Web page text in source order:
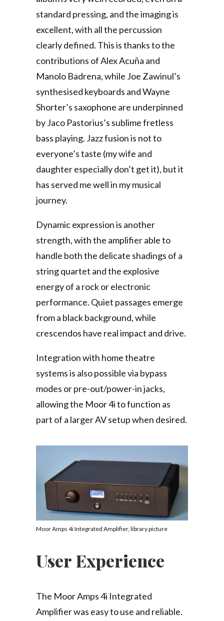
standard pressing, and the imaging is
excellent, with all the percussion
clearly defined. This is thanks to the
contributions of Alex Acuña and
Manolo Badrena, while Joe Zawinul’s
synthesised keyboards and Wayne
Shorter’s saxophone are underpinned
by Jaco Pastorius’s sublime fretless
bass playing. Jazz fusion is not to
everyone’s taste (my wife and
daughter especially don’t get it), but it
has served me well in my musical
journey.
Dynamic expression is another
strength, with the amplifier able to
handle both the delicate shadings of a
string quartet and the explosive
energy of a rock or electronic
performance. Quiet passages emerge
from a black background, while
crescendos have real impact and drive.
Integration with home theatre
systems is also possible via bypass
modes or pre-out/power-in jacks,
allowing the Moor 4i to function as
part of a larger AV setup when desired.
Moor Amps 4i Integrated Amplifier, library picture
User Experience
The Moor Amps 4i Integrated
Amplifier was easy to use and reliable.